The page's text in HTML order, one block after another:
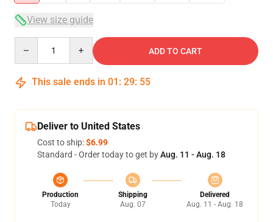
View size guide
ADD TO CART
This sale ends in 01 : 29: 54
Deliver to United States
Cost to ship:$6.99
Standard - Order today to get byAug. 11 - Aug. 18
Production
Today
Shipping
Aug. 07
Delivered
Aug. 11 - Aug. 18